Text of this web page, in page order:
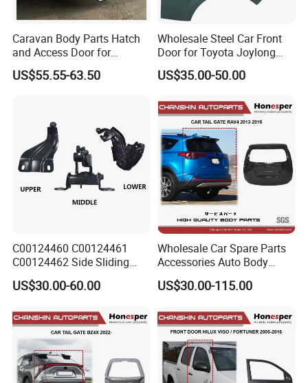
Caravan Body Parts Hatch
and Access Door for
Camper Van Camper Trailer
US$55.55-63.50
Wholesale Steel Car Front
Door for Toyota Joylong
Hiace Car Body Parts, Hiace
Car Body Kits 2001-2016,
US$35.00-50.00
C00124460 C00124461
C00124462 Side Sliding
Door Hinge for Maxus EV30
Edeliver 3
US$30.00-60.00
Wholesale Car Spare Parts
Accessories Auto Body
Metal Part Car Tail Gate
Back Door Trunk Lid for
67005-0r160 ASA
US$30.00-115.00